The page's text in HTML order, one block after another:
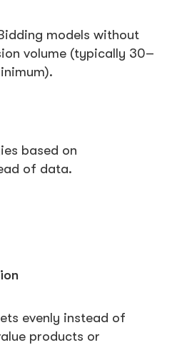
models without
volume (typically 30–
based on
of data.
evenly instead of
products or